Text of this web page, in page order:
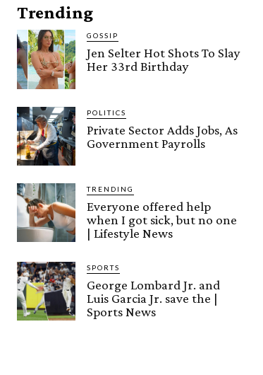
Trending
GOSSIP
Jen Selter Hot Shots To Slay
Her 33rd Birthday
POLITICS
Private Sector Adds Jobs, As
Government Payrolls
TRENDING
Everyone offered help
when I got sick, but no one
| Lifestyle News
SPORTS
George Lombard Jr. and
Luis Garcia Jr. save the |
Sports News